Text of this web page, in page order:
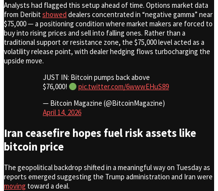
Analysts had flagged this setup ahead of time. Options market data
from Deribitshowed dealers concentrated in “negative gamma” near
$75,000 — a positioning condition where market makers are forced to
buy into rising prices and sell into falling ones. Rather than a
traditional support or resistance zone, the $75,000 level acted as a
volatility release point, with dealer hedging flows turbocharging the
upside move.
JUST IN: Bitcoin pumps back above
$76,000!
pic.twitter.com/6wwwEHuS89
— Bitcoin Magazine (@BitcoinMagazine)
April 14, 2026
Iran ceasefire hopes fuel risk assets like
bitcoin price
The geopolitical backdrop shifted in a meaningful way on Tuesday as
reports emerged suggesting the Trump administration and Iran were
moving toward a deal.